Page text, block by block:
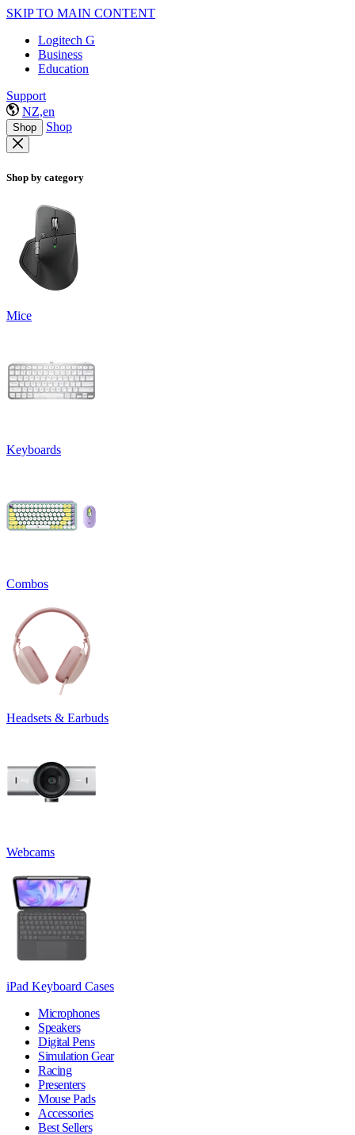
SKIP TO MAIN CONTENT
Logitech G
Business
Education
Support
NZ,en
Shop Shop
Shop by category
Mice
Keyboards
Combos
Headsets & Earbuds
Webcams
iPad Keyboard Cases
Microphones
Speakers
Digital Pens
Simulation Gear
Racing
Presenters
Mouse Pads
Accessories
Best Sellers